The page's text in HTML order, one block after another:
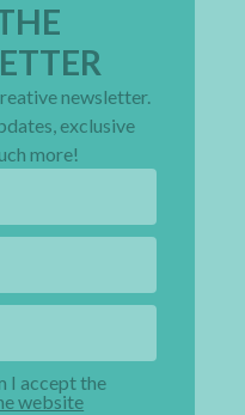
newsletter.
exclusive
more!
I accept the
website